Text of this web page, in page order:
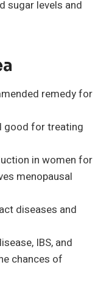
sugar levels and
remedy for
good for treating
in women for
menopausal
diseases and
IBS, and
chances of